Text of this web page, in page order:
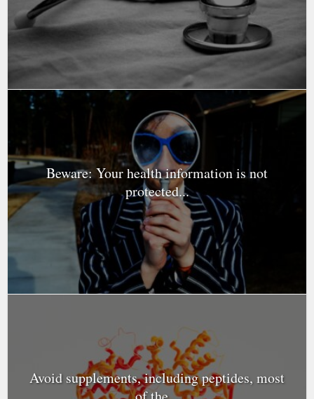
Beware: Your health information is not
protected...
Avoid supplements, including peptides, most